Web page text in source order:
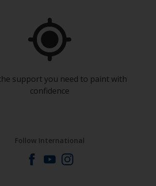
support you need to paint with
confidence
Follow International